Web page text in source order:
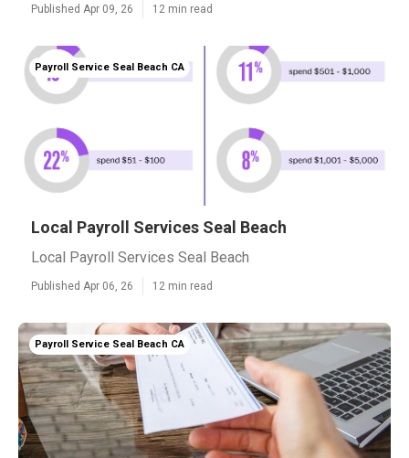
Published Apr 09, 26 12 min read
Payroll Service Seal Beach CA
Local Payroll Services Seal Beach
Local Payroll Services Seal Beach
Published Apr 06, 26 12 min read
Payroll Service Seal Beach CA